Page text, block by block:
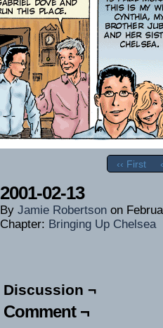
‹‹ First
2001-02-13
By Jamie Robertson on
Chapter: Bringing Up Chelsea
Discussion ¬
Comment ¬